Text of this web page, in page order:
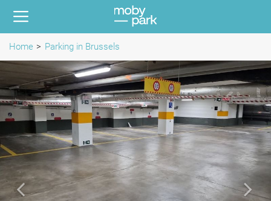
Home Parking in Brussels